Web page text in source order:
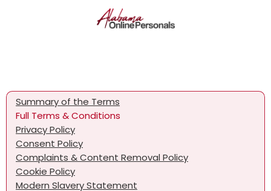
Summary of the Terms
Full Terms & Conditions
Privacy Policy
Consent Policy
Complaints & Content Removal Policy
Cookie Policy
Modern Slavery Statement